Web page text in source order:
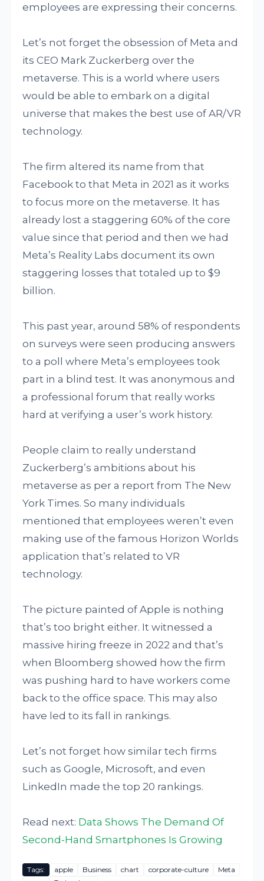
employees are expressing their concerns.
Let’s not forget the obsession of Meta and
its CEO Mark Zuckerberg over the
metaverse. This is a world where users
would be able to embark on a digital
universe that makes the best use of AR/VR
technology.
The firm altered its name from that
Facebook to that Meta in 2021 as it works
to focus more on the metaverse. It has
already lost a staggering 60% of the core
value since that period and then we had
Meta’s Reality Labs document its own
staggering losses that totaled up to $9
billion.
This past year, around 58% of respondents
on surveys were seen producing answers
to a poll where Meta’s employees took
part in a blind test. It was anonymous and
a professional forum that really works
hard at verifying a user’s work history.
People claim to really understand
Zuckerberg’s ambitions about his
metaverse as per a report from The New
York Times. So many individuals
mentioned that employees weren’t even
making use of the famous Horizon Worlds
application that’s related to VR
technology.
The picture painted of Apple is nothing
that’s too bright either. It witnessed a
massive hiring freeze in 2022 and that’s
when Bloomberg showed how the firm
was pushing hard to have workers come
back to the office space. This may also
have led to its fall in rankings.
Let’s not forget how similar tech firms
such as Google, Microsoft, and even
LinkedIn made the top 20 rankings.
Read next: Data Shows The Demand Of
Second-Hand Smartphones Is Growing
Tags: apple Business chart corporate-culture
Meta